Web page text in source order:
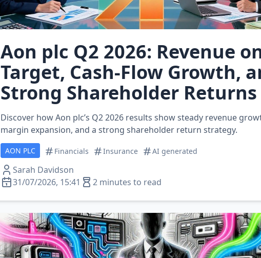
Aon plc Q2 2026: Revenue
Target, Cash‑Flow Growth,
Strong Shareholder Returns
Discover how Aon plc’s Q2 2026 results show steady revenue
margin expansion, and a strong shareholder return strategy.
AON PLC Financials Insurance AI generated
Sarah Davidson
31/07/2026, 15:41
2 minutes to read